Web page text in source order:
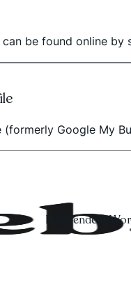
be found online by
Google My
Independent